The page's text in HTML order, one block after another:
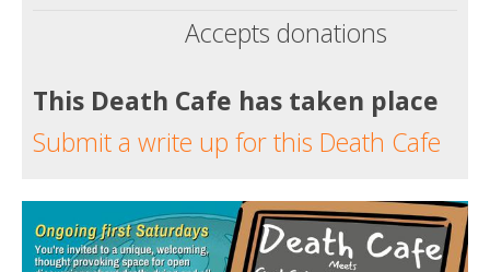
Accepts donations
This Death Cafe has taken place
Submit a write up for this Death Cafe